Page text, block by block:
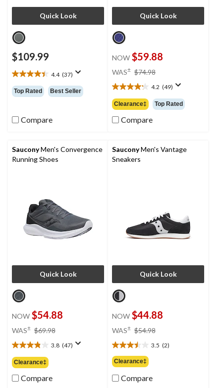
Quick Look
$109.99
4.4 (37)
4.4
out
of
stars.
37
Top Rated Best Seller
Compare
Quick Look
NOW $59.88
WAS± $74.98
$74.98
4.2 (49)
4.2
out
of
5
reviews
Clearance‡ Top Rated
Compare
SauconyMen's Convergence
Running Shoes
Quick Look
NOW $54.88
WAS± $69.98
$69.98
3.8 (47)
3.8
out
of
5
Clearance‡
Compare
SauconyMen's Vantage
Sneakers
Quick Look
NOW $44.88
WAS± $54.98
$54.98
3.5 (2)
3.5
out
of
5
Clearance‡
Compare